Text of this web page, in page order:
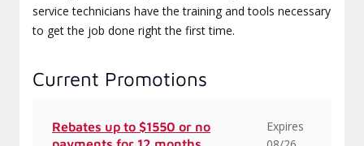
service technicians have the training and tools necessary
to get the job done right the first time.
Current Promotions
Rebates up to $1550 or no
Expires